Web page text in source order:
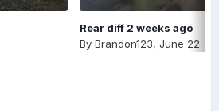
Rear diff 2 weeks ago
By Brandon123, June 22